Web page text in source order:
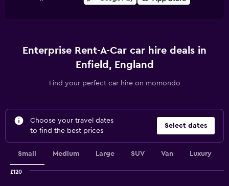
Enterprise Rent-A-Car car hire deals in
Enfield, England
Find your perfect car hire on momondo
Choose your travel dates
to find the best prices
Select dates
Small Medium Large SUV Van Luxury
£120